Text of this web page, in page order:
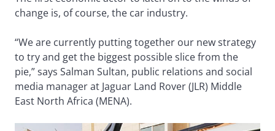
change is, of course, the car industry.
“We are currently putting together our new strategy
to try and get the biggest possible slice from the
pie,” says Salman Sultan, public relations and social
media manager at Jaguar Land Rover (JLR) Middle
East North Africa (MENA).